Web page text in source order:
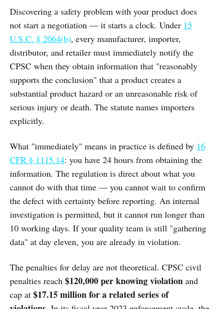
Discovering a safety problem with your product does
not start a negotiation — it starts a clock. Under 15
U.S.C. § 2064(b), every manufacturer, importer,
distributor, and retailer must immediately notify the
CPSC when they obtain information that "reasonably
supports the conclusion" that a product creates a
substantial product hazard or an unreasonable risk of
serious injury or death. The statute names importers
explicitly.
What "immediately" means in practice is defined by 16
CFR § 1115.14: you have 24 hours from obtaining the
information. The regulation is direct about what you
cannot do with that time — you cannot wait to confirm
the defect with certainty before reporting. An internal
investigation is permitted, but it cannot run longer than
10 working days. If your quality team is still "gathering
data" at day eleven, you are already in violation.
The penalties for delay are not theoretical. CPSC civil
penalties reach $120,000 per knowing violation and
cap at $17.15 million for a related series of